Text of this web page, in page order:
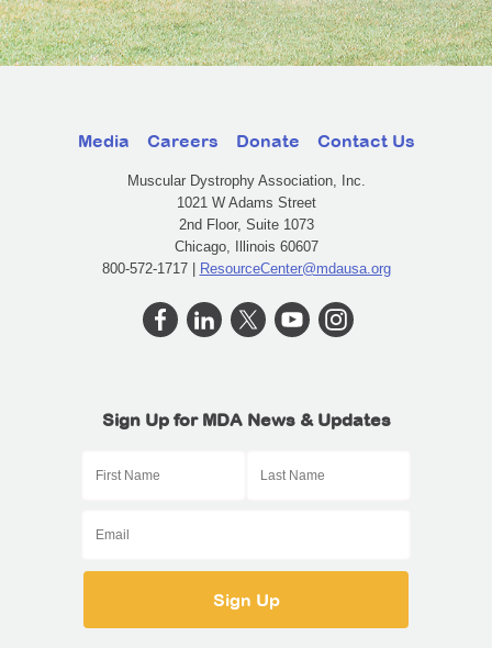
Media Careers Donate Contact Us
Muscular Dystrophy Association, Inc.
1021 W Adams Street
2nd Floor, Suite 1073
Chicago, Illinois 60607
800-572-1717 |
ResourceCenter@mdausa.org
Sign Up for MDA News & Updates